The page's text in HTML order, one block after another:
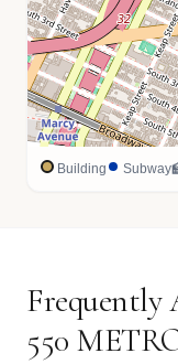
Building Subway
Frequently
550